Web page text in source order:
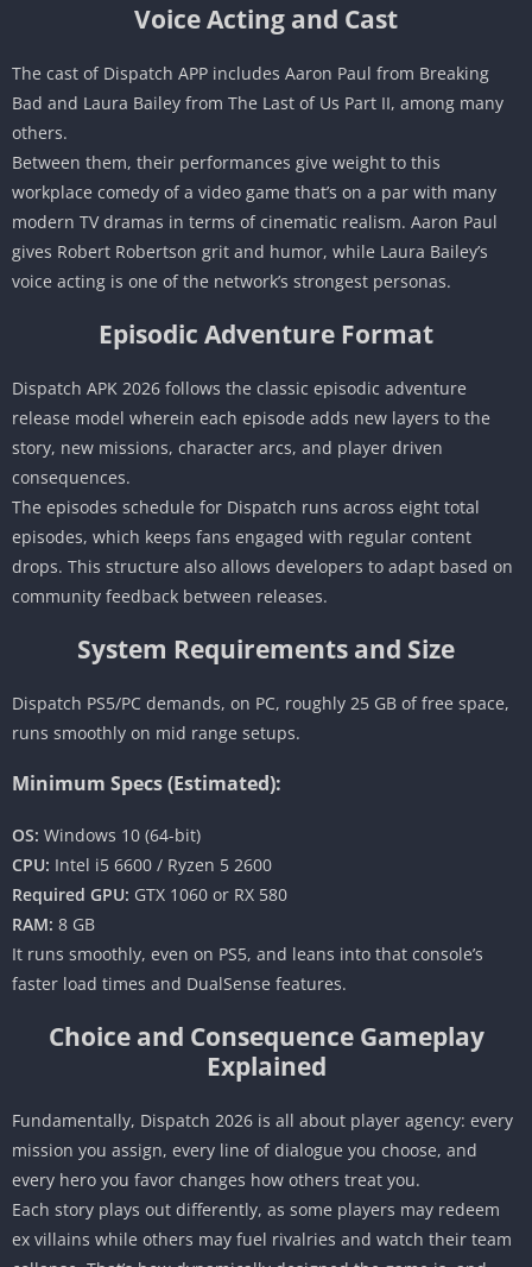
Voice Acting and Cast
The cast of Dispatch APP includes Aaron Paul from Breaking
Bad and Laura Bailey from The Last of Us Part II, among many
others.
Between them, their performances give weight to this
workplace comedy of a video game that’s on a par with many
modern TV dramas in terms of cinematic realism. Aaron Paul
gives Robert Robertson grit and humor, while Laura Bailey’s
voice acting is one of the network’s strongest personas.
Episodic Adventure Format
Dispatch APK 2026 follows the classic episodic adventure
release model wherein each episode adds new layers to the
story, new missions, character arcs, and player driven
consequences.
The episodes schedule for Dispatch runs across eight total
episodes, which keeps fans engaged with regular content
drops. This structure also allows developers to adapt based on
community feedback between releases.
System Requirements and Size
Dispatch PS5/PC demands, on PC, roughly 25 GB of free space,
runs smoothly on mid range setups.
Minimum Specs (Estimated):
OS: Windows 10 (64-bit)
CPU: Intel i5 6600 / Ryzen 5 2600
Required GPU: GTX 1060 or RX 580
RAM: 8 GB
It runs smoothly, even on PS5, and leans into that console’s
faster load times and DualSense features.
Choice and Consequence Gameplay
Explained
Fundamentally, Dispatch 2026 is all about player agency: every
mission you assign, every line of dialogue you choose, and
every hero you favor changes how others treat you.
Each story plays out differently, as some players may redeem
ex villains while others may fuel rivalries and watch their team